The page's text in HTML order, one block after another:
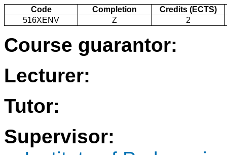
Code Completion
Credits (ECTS)
516XENV
Z 2
Course guarantor:
Lecturer:
Tutor:
Supervisor: